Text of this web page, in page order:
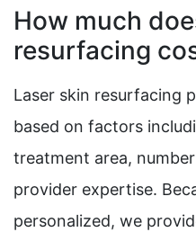
How much
resurfacing
Laser skin resurfacing
based on factors
treatment area,
provider expertise.
personalized, we